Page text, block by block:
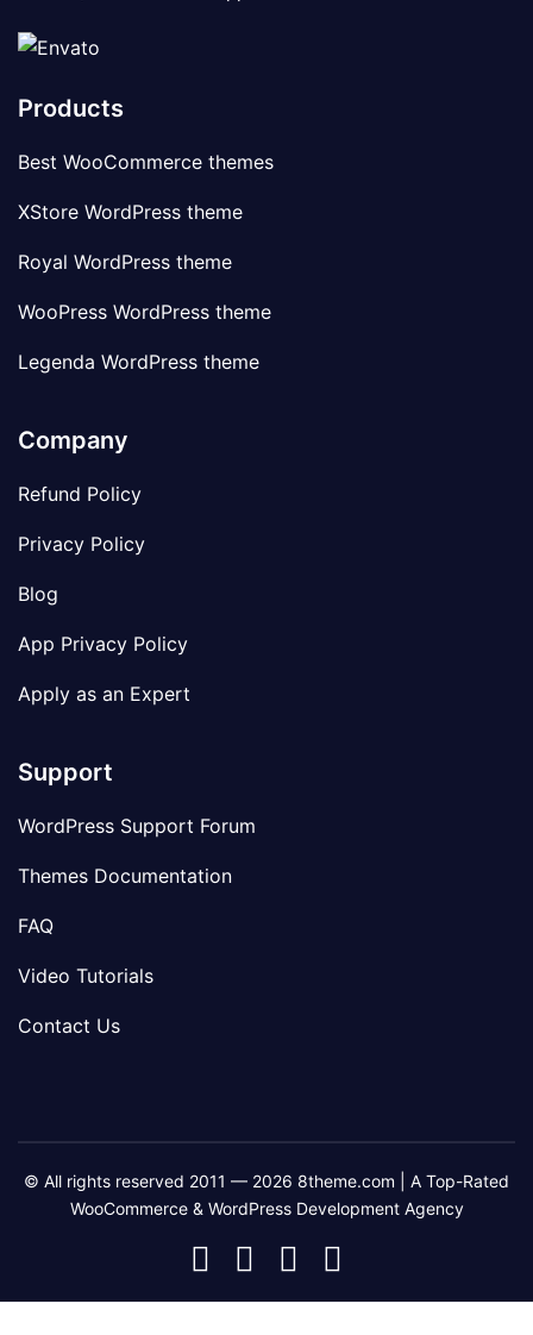
Products
Best WooCommerce themes
XStore WordPress theme
Royal WordPress theme
WooPress WordPress theme
Legenda WordPress theme
Company
Refund Policy
Privacy Policy
Blog
App Privacy Policy
Apply as an Expert
Support
WordPress Support Forum
Themes Documentation
FAQ
Video Tutorials
Contact Us
© All rights reserved 2011 — 2026 8theme.com | A Top-Rated
WooCommerce & WordPress Development Agency
8theme
Facebook
8theme
Instagram
8theme
Telegram
Youtube